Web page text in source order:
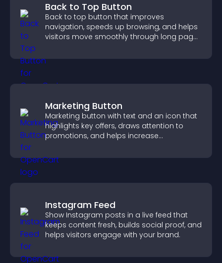
Back to Top Button
Back to top button that improves
navigation, speeds up browsing, and helps
visitors move smoothly through long pages
Marketing Button
Marketing button with text and an icon that
highlights key offers, draws attention to
promotions, and helps increase
Instagram Feed
Show Instagram posts in a live feed that
keeps content fresh, builds social proof, and
helps visitors engage with your brand.